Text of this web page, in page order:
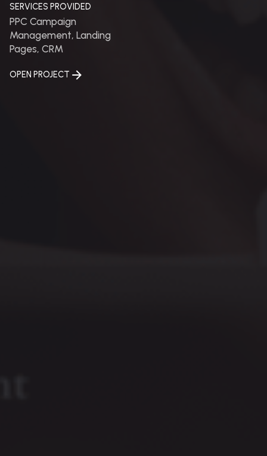
SERVICES PROVIDED
PPC Campaign
Management, Landing
Pages, CRM
OPEN PROJECT